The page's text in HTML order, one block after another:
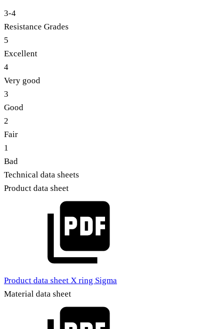
3-4
Resistance Grades
5
Excellent
4
Very good
3
Good
2
Fair
1
Bad
Technical data sheets
Product data sheet
Product data sheet X ring Sigma
Material data sheet